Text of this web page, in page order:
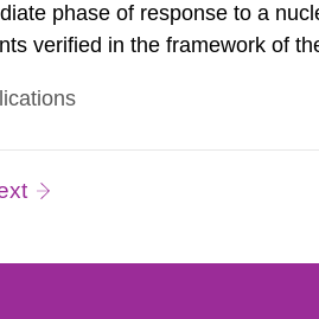
phase of response to a
verified in the framework of
the measured values in net
page